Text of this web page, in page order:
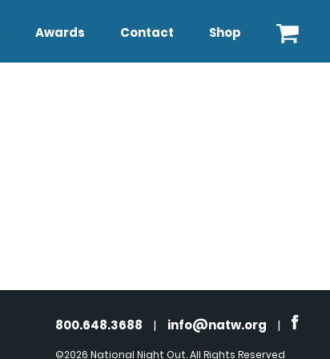
Awards Contact Shop
800.648.3688 | info@natw.org |
©2026 National Night Out. All Rights Reserved